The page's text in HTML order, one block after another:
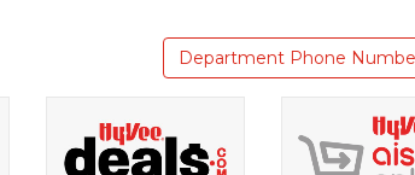
Department Phone